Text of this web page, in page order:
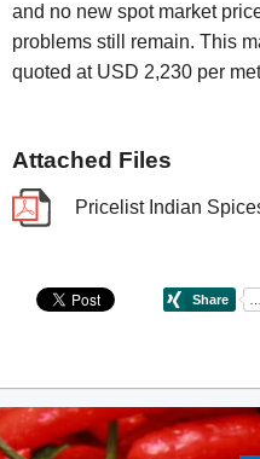
and no new spot market
problems still remain. This
quoted at USD 2,230 per
Attached Files
Pricelist Indian